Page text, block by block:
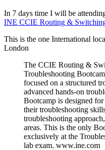
In 7 days time I will be
INE CCIE Routing &
This is the one International
London
The CCIE Routing &
Troubleshooting
focused on a structured
advanced hands-on
Bootcamp is designed
their troubleshooting
troubleshooting
areas. This is the only
exclusively at the
lab exam. www.ine.com